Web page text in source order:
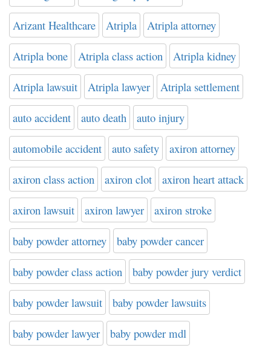
Arizant Healthcare Atripla Atripla attorney
Atripla bone Atripla class action Atripla kidney
Atripla lawsuit Atripla lawyer Atripla settlement
auto accident auto death auto injury
automobile accident auto safety axiron attorney
axiron class action axiron clot axiron heart attack
axiron lawsuit axiron lawyer axiron stroke
baby powder attorney baby powder cancer
baby powder class action baby powder jury verdict
baby powder lawsuit baby powder lawsuits
baby powder lawyer baby powder mdl